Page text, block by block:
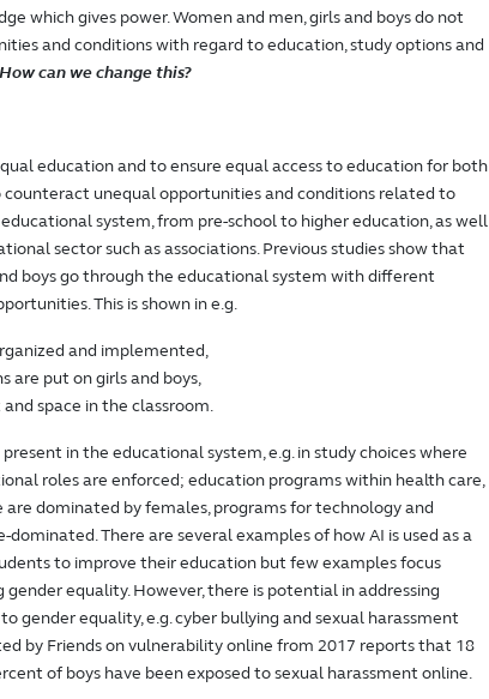
which gives power. Women and men, girls and boys do not
and conditions with regard to education, study options and
How can we change this?
education and to ensure equal access to education for both
counteract unequal opportunities and conditions related to
system, from pre-school to higher education, as well
sector such as associations. Previous studies show that
boys go through the educational system with different
This is shown in e.g.
and implemented,
are put on girls and boys,
space in the classroom.
in the educational system, e.g. in study choices where
roles are enforced; education programs within health care,
are dominated by females, programs for technology and
There are several examples of how AI is used as a
to improve their education but few examples focus
gender equality. However, there is potential in addressing
gender equality, e.g. cyber bullying and sexual harassment
by Friends on vulnerability online from 2017 reports that 18
of boys have been exposed to sexual harassment online.